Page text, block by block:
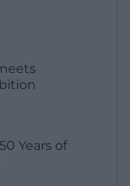
Years of